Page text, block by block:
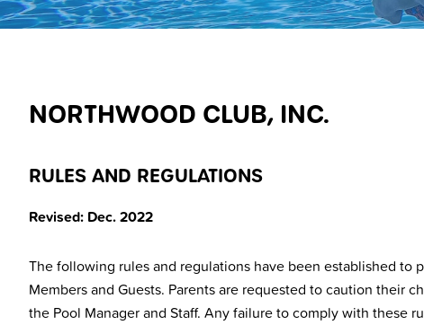
NORTHWOOD CLUB, INC.
RULES AND REGULATIONS
Revised: Dec. 2022
The following rules and regulations have been established
Members and Guests. Parents are requested to caution their
the Pool Manager and Staff. Any failure to comply with these